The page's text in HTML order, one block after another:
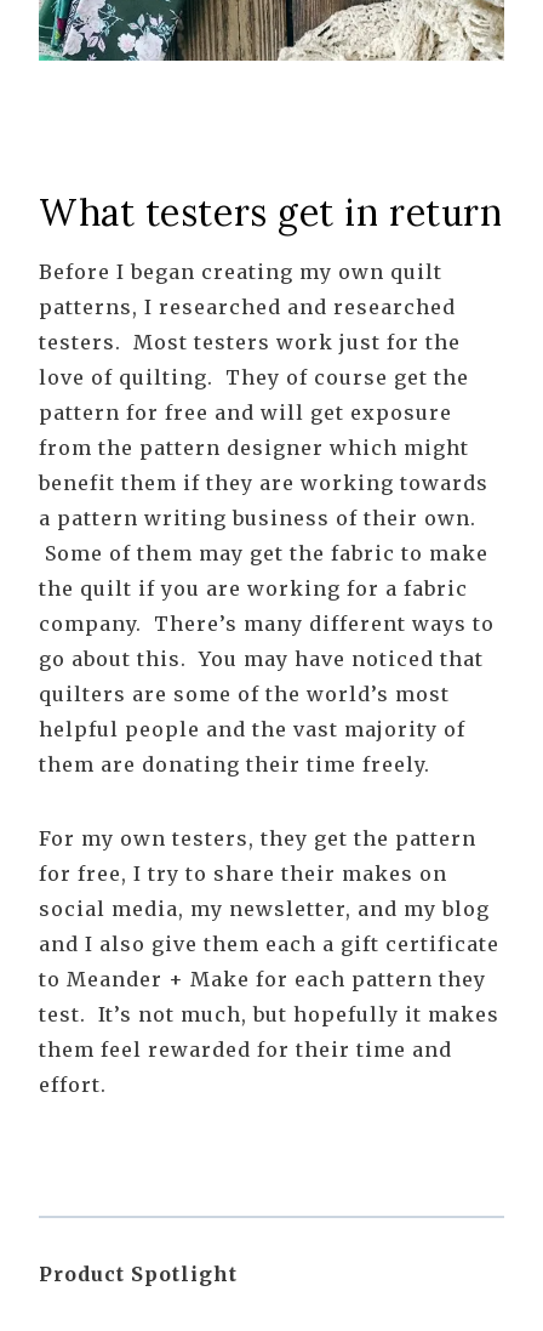
What testers get in return
Before I began creating my own quilt
patterns, I researched and researched
testers. Most testers work just for the
love of quilting. They of course get the
pattern for free and will get exposure
from the pattern designer which might
benefit them if they are working towards
a pattern writing business of their own.
Some of them may get the fabric to make
the quilt if you are working for a fabric
company. There’s many different ways to
go about this. You may have noticed that
quilters are some of the world’s most
helpful people and the vast majority of
them are donating their time freely.
For my own testers, they get the pattern
for free, I try to share their makes on
social media, my newsletter, and my blog
and I also give them each a gift certificate
to Meander + Make for each pattern they
test. It’s not much, but hopefully it makes
them feel rewarded for their time and
effort.
Product Spotlight